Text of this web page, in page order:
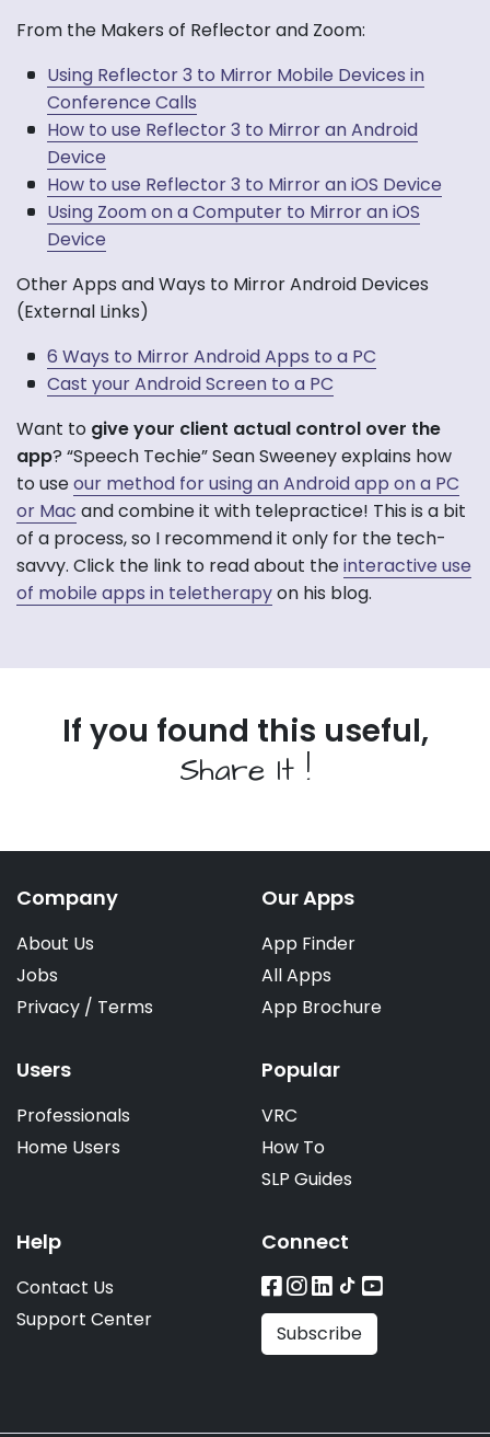
From the Makers of Reflector and Zoom:
Using Reflector 3 to Mirror Mobile Devices in
Conference Calls
How to use Reflector 3 to Mirror an Android
Device
How to use Reflector 3 to Mirror an iOS Device
Using Zoom on a Computer to Mirror an iOS
Device
Other Apps and Ways to Mirror Android Devices
(External Links)
6 Ways to Mirror Android Apps to a PC
Cast your Android Screen to a PC
Want to give your client actual control over the
app? “Speech Techie” Sean Sweeney explains how
to useour method for using an Android app on a PC
or Mac and combine it with telepractice! This is a bit
of a process, so I recommend it only for the tech-
savvy. Click the link to read about theinteractive use
of mobile apps in teletherapyon his blog.
If you found this useful,
Share It !
Company
About Us
Jobs
Privacy / Terms
Our Apps
App Finder
All Apps
App Brochure
Users
Professionals
Home Users
Popular
VRC
How To
SLP Guides
Help
Contact Us
Support Center
Connect
Subscribe